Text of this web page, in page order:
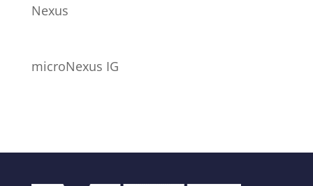
microNexus IG
Nexus